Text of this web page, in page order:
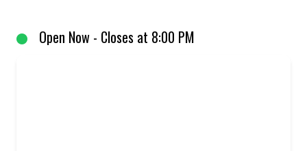
Open Now - Closes at 8:00 PM